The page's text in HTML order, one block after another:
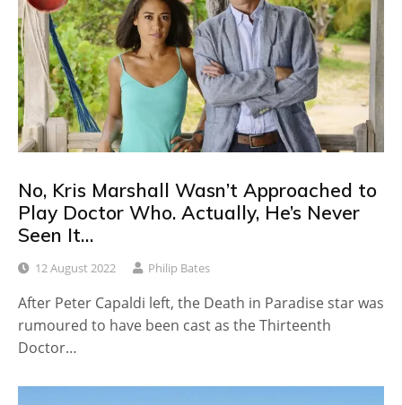
No, Kris Marshall Wasn’t Approached to
Play Doctor Who. Actually, He’s Never
Seen It…
12 August 2022 Philip Bates
After Peter Capaldi left, the Death in Paradise star was
rumoured to have been cast as the Thirteenth
Doctor…